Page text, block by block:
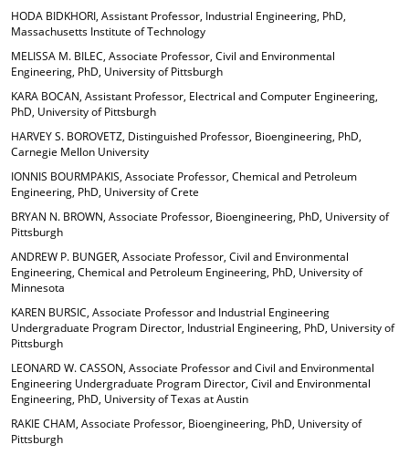
HODA BIDKHORI, Assistant Professor, Industrial Engineering, PhD,
Massachusetts Institute of Technology
MELISSA M. BILEC, Associate Professor, Civil and Environmental
Engineering, PhD, University of Pittsburgh
KARA BOCAN, Assistant Professor, Electrical and Computer Engineering,
PhD, University of Pittsburgh
HARVEY S. BOROVETZ, Distinguished Professor, Bioengineering, PhD,
Carnegie Mellon University
IONNIS BOURMPAKIS, Associate Professor, Chemical and Petroleum
Engineering, PhD, University of Crete
BRYAN N. BROWN, Associate Professor, Bioengineering, PhD, University of
Pittsburgh
ANDREW P. BUNGER, Associate Professor, Civil and Environmental
Engineering, Chemical and Petroleum Engineering, PhD, University of
Minnesota
KAREN BURSIC, Associate Professor and Industrial Engineering
Undergraduate Program Director, Industrial Engineering, PhD, University of
Pittsburgh
LEONARD W. CASSON, Associate Professor and Civil and Environmental
Engineering Undergraduate Program Director, Civil and Environmental
Engineering, PhD, University of Texas at Austin
RAKIE CHAM, Associate Professor, Bioengineering, PhD, University of
Pittsburgh